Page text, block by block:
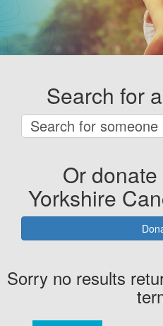
Search for
Or
Yorkshire
Sorry no results